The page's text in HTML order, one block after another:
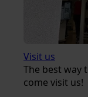
Visit us
The best way
come visit us!